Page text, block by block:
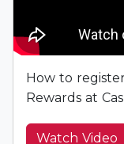
How to
Rewards at
Watch Video